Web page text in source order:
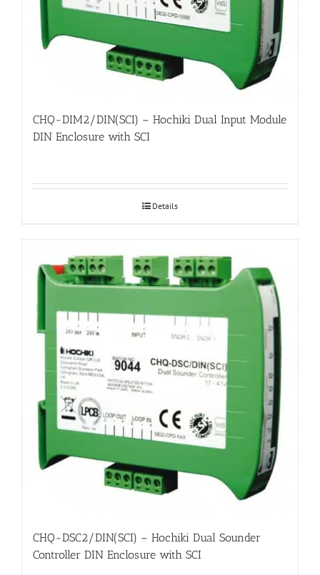
CHQ-DIM2/DIN(SCI) – Hochiki Dual Input Module
DIN Enclosure with SCI
Details
CHQ-DSC2/DIN(SCI) – Hochiki Dual Sounder
Controller DIN Enclosure with SCI